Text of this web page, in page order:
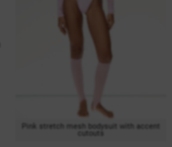
Pink stretch mesh bodysuit with accent
cutouts